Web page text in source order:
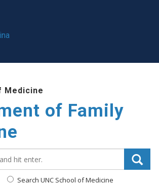
Medicine
of Family
Search UNC School of Medicine